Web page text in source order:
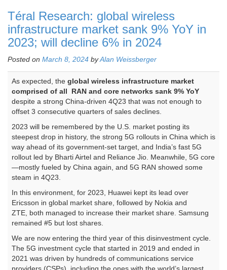
Téral Research: global wireless
infrastructure market sank 9% YoY in
2023; will decline 6% in 2024
Posted on March 8, 2024 byAlan Weissberger
As expected, the global wireless infrastructure market
comprised of all RAN and core networks sank 9% YoY
despite a strong China-driven 4Q23 that was not enough to
offset 3 consecutive quarters of sales declines.
2023 will be remembered by the U.S. market posting its
steepest drop in history, the strong 5G rollouts in China which is
way ahead of its government-set target, and India’s fast 5G
rollout led by Bharti Airtel and Reliance Jio. Meanwhile, 5G core
—mostly fueled by China again, and 5G RAN showed some
steam in 4Q23.
In this environment, for 2023, Huawei kept its lead over
Ericsson in global market share, followed by Nokia and
ZTE, both managed to increase their market share. Samsung
remained #5 but lost shares.
We are now entering the third year of this disinvestment cycle.
The 5G investment cycle that started in 2019 and ended in
2021 was driven by hundreds of communications service